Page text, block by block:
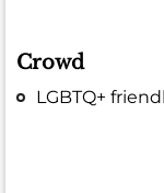
Crowd
LGBTQ+